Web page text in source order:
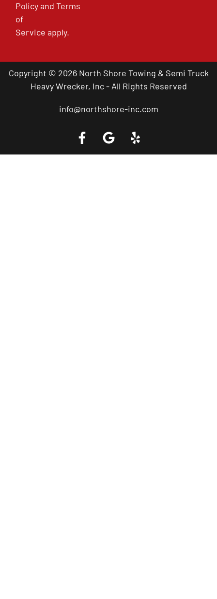
PolicyandTerms
of
Service apply.
Copyright © 2026 North Shore Towing & Semi Truck
Heavy Wrecker, Inc - All Rights Reserved
info@northshore-inc.com
Call a Tow Truck Near You